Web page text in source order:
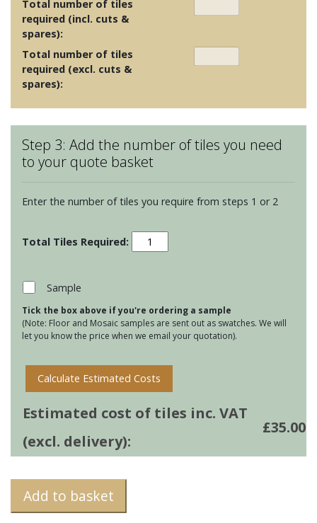
Total number of tiles
required (incl. cuts &
spares):
Total number of tiles
required (excl. cuts &
spares):
Step 3: Add the number of tiles you need
to your quote basket
Enter the number of tiles you require from steps 1 or 2
Garden
Birds
Sample
Tick the box above if you're ordering a sample
(Note: Floor and Mosaic samples are sent out as swatches. We will
let you know the price when we email your quotation).
Calculate Estimated Costs
Estimated cost of tiles inc. VAT
(excl. delivery):
£35.00
Add to basket